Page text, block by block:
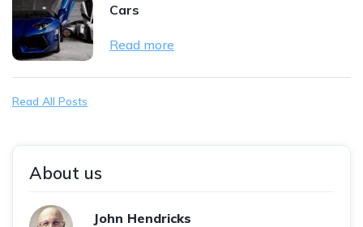
Cars
Read more
Read All Posts
About us
John Hendricks